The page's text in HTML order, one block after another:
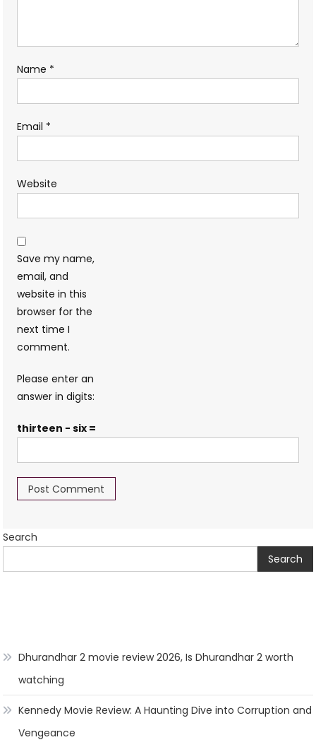
Name *
Email *
Website
Save my name,
email, and
website in this
browser for the
next time I
comment.
Please enter an
answer in digits:
thirteen − six =
Search
Search
Dhurandhar 2 movie review 2026, Is Dhurandhar 2 worth
watching
Kennedy Movie Review: A Haunting Dive into Corruption and
Vengeance